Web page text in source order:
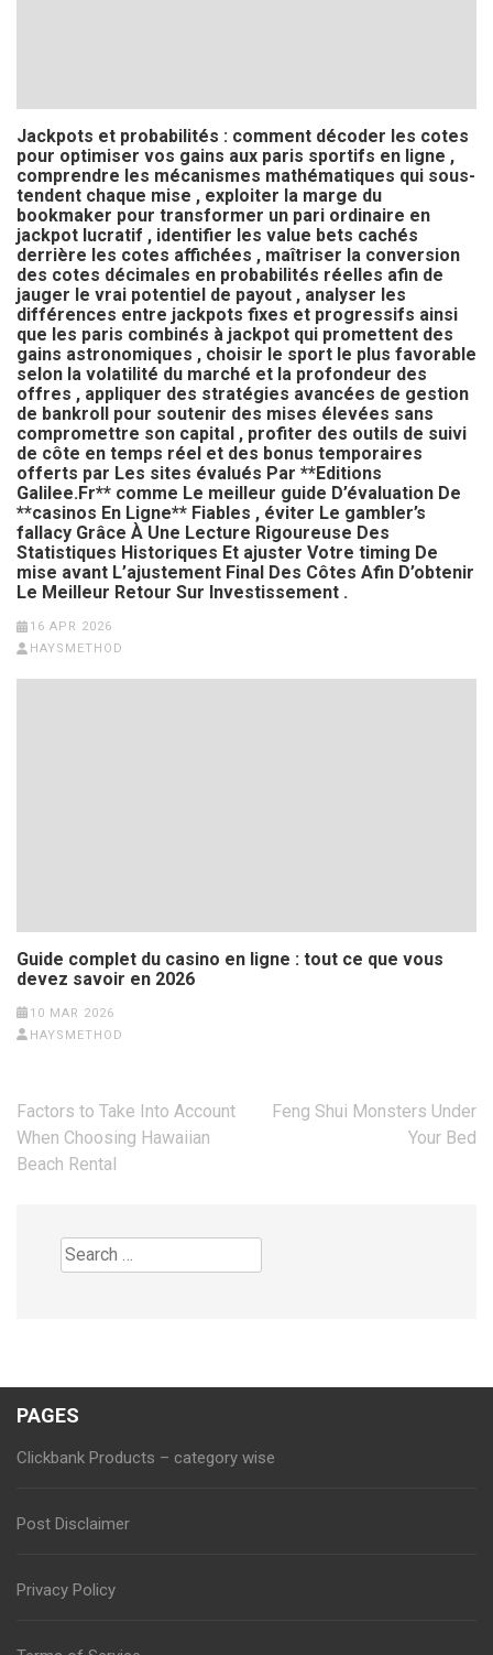
Jackpots et probabilités : comment décoder les cotes
pour optimiser vos gains aux paris sportifs en ligne ,
comprendre les mécanismes mathématiques qui sous-
tendent chaque mise , exploiter la marge du
bookmaker pour transformer un pari ordinaire en
jackpot lucratif , identifier les value bets cachés
derrière les cotes affichées , maîtriser la conversion
des cotes décimales en probabilités réelles afin de
jauger le vrai potentiel de payout , analyser les
différences entre jackpots fixes et progressifs ainsi
que les paris combinés à jackpot qui promettent des
gains astronomiques , choisir le sport le plus favorable
selon la volatilité du marché et la profondeur des
offres , appliquer des stratégies avancées de gestion
de bankroll pour soutenir des mises élevées sans
compromettre son capital , profiter des outils de suivi
de côte en temps réel et des bonus temporaires
offerts par Les sites évalués Par **Editions
Galilee.Fr** comme Le meilleur guide D’évaluation De
**casinos En Ligne** Fiables , éviter Le gambler’s
fallacy Grâce À Une Lecture Rigoureuse Des
Statistiques Historiques Et ajuster Votre timing De
mise avant L’ajustement Final Des Côtes Afin D’obtenir
Le Meilleur Retour Sur Investissement .
16 APR 2026
HAYSMETHOD
Guide complet du casino en ligne : tout ce que vous
devez savoir en 2026
10 MAR 2026
HAYSMETHOD
Post
navigation
Factors to Take Into Account
When Choosing Hawaiian
Beach Rental
Feng Shui Monsters Under
Your Bed
Search
for:
PAGES
Clickbank Products – category wise
Post Disclaimer
Privacy Policy